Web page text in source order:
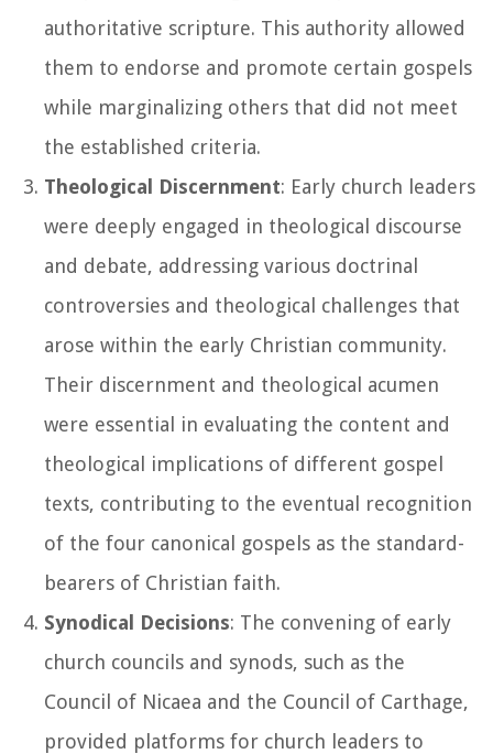
authoritative scripture. This authority allowed
them to endorse and promote certain gospels
while marginalizing others that did not meet
the established criteria.
Theological Discernment: Early church leaders
were deeply engaged in theological discourse
and debate, addressing various doctrinal
controversies and theological challenges that
arose within the early Christian community.
Their discernment and theological acumen
were essential in evaluating the content and
theological implications of different gospel
texts, contributing to the eventual recognition
of the four canonical gospels as the standard-
bearers of Christian faith.
Synodical Decisions: The convening of early
church councils and synods, such as the
Council of Nicaea and the Council of Carthage,
provided platforms for church leaders to